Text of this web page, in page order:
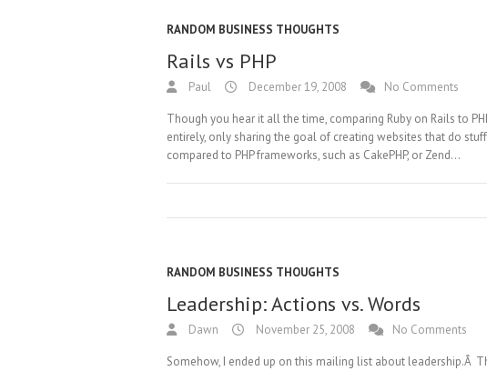
RANDOM BUSINESS THOUGHTS
Rails vs PHP
Paul December 19, 2008 No Comments
Though you hear it all the time, comparing Ruby on Rails to
entirely, only sharing the goal of creating websites that do
compared to PHP frameworks, such as CakePHP, or Zend…
RANDOM BUSINESS THOUGHTS
Leadership: Actions vs. Words
Dawn November 25, 2008 No Comments
Somehow, I ended up on this mailing list about leadership.Â